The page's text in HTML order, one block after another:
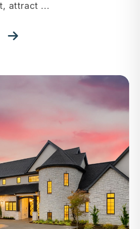
attract ...